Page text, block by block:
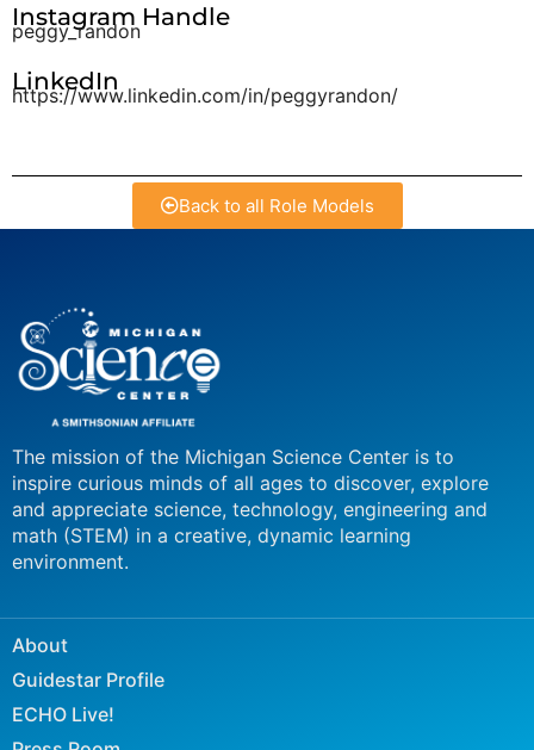
Instagram Handle
peggy_randon
LinkedIn
https://www.linkedin.com/in/peggyrandon/
Back to all Role Models
The mission of the Michigan Science Center is to
inspire curious minds of all ages to discover, explore
and appreciate science, technology, engineering and
math (STEM) in a creative, dynamic learning
environment.
About
Guidestar Profile
ECHO Live!